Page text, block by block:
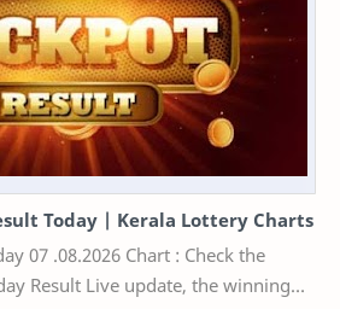
Today | Kerala Lottery Charts
07 .08.2026 Chart : Check the
Result Live update, the winning